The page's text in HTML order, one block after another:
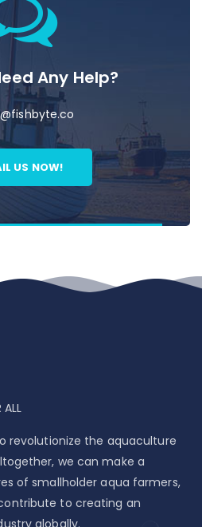
Any Help?
US NOW!
ALL
revolutionize the aquaculture
we can make a
of smallholder aqua farmers,
to creating an
globally.